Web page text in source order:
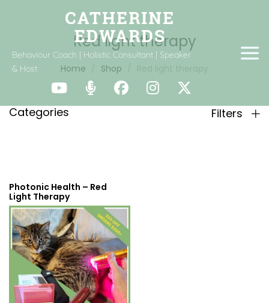
Behaviour Coach | Holistic Consultant | Speaker
& Host
Red light therapy
Home Shop
Categories Filters
Photonic Health – Red
Light Therapy